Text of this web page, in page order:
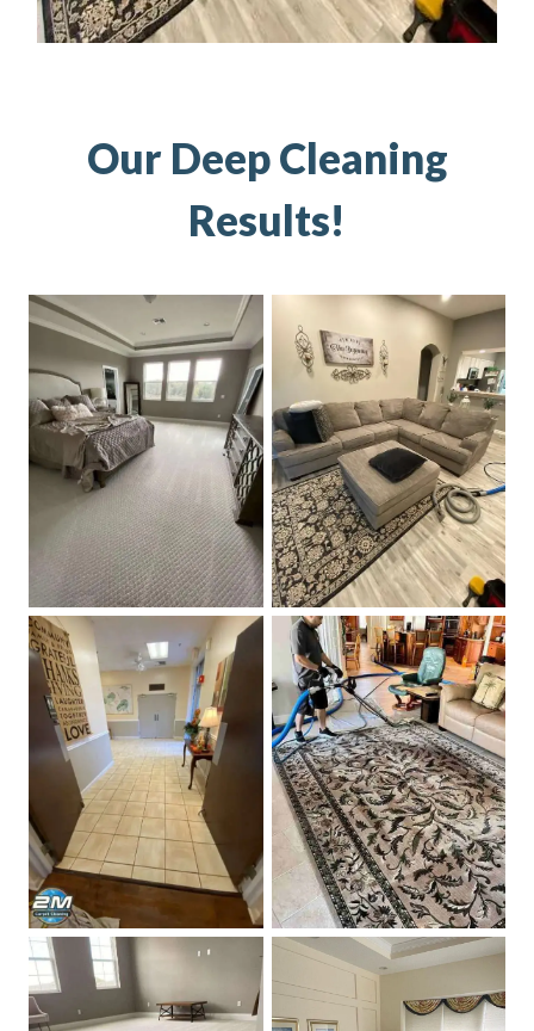
Our Deep Cleaning
Results!